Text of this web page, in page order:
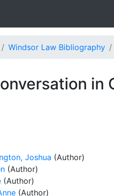
Windsor Law Bibliography
in
Joshua (Author)
(Author)
(Author)
(Author)